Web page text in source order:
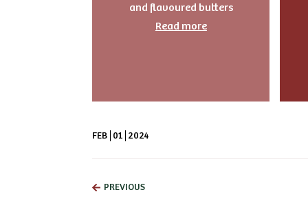
and flavoured butters
Read more
FEB 01 2024
PREVIOUS